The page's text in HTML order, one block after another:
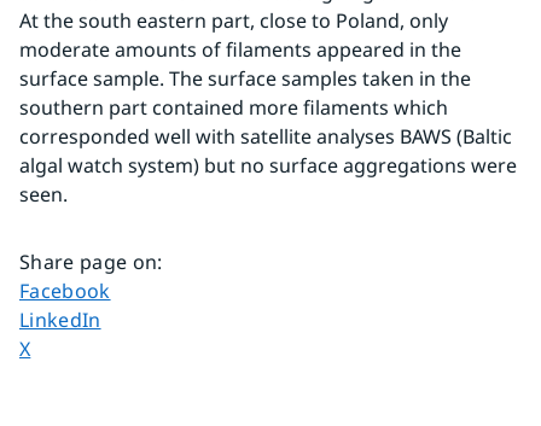
At the south eastern part, close to Poland, only
moderate amounts of filaments appeared in the
surface sample. The surface samples taken in the
southern part contained more filaments which
corresponded well with satellite analyses BAWS (Baltic
algal watch system) but no surface aggregations were
seen.
Share page on:
Share page on
Facebook
Share page on
LinkedIn
Share page on
X